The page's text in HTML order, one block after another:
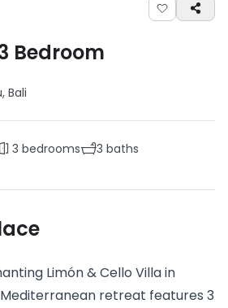
Bedroom
, Bali
3 bedrooms 3 baths
Limón & Cello Villa in
retreat features 3